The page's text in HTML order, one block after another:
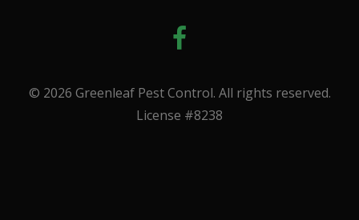
© 2026 Greenleaf Pest Control. All rights reserved.
License #8238